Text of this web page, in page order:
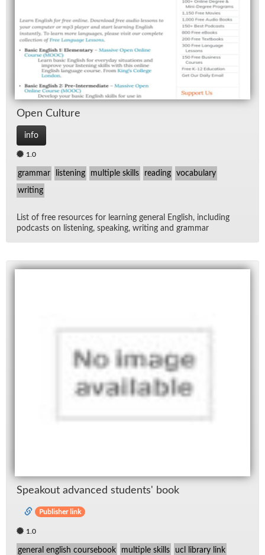
Open Cul­ture
info
1.0
grammar listening multiple skills reading vocabulary
writing
List of free re­sources for learn­ing gen­eral Eng­lish, in­clud­ing
pod­casts on lis­ten­ing, speak­ing, writ­ing and gram­mar
Speak­out ad­vanced stu­dents' book
Publisher link
1.0
general english coursebook multiple skills ucl library link